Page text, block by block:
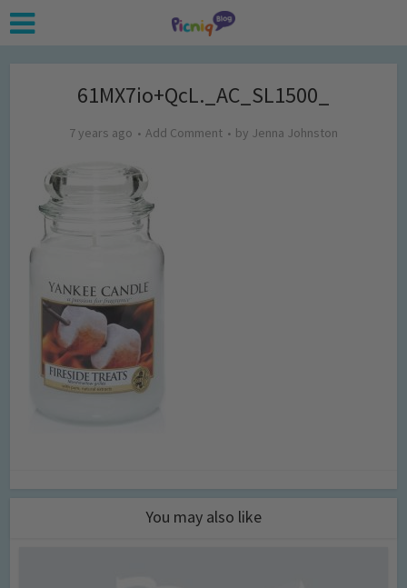
61MX7io+QcL._AC_SL1500_
7 years ago Add Comment by Jenna Johnston
You may also like